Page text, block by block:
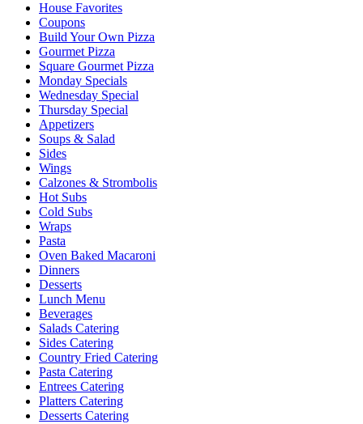
House Favorites
Coupons
Build Your Own Pizza
Gourmet Pizza
Square Gourmet Pizza
Monday Specials
Wednesday Special
Thursday Special
Appetizers
Soups & Salad
Sides
Wings
Calzones & Strombolis
Hot Subs
Cold Subs
Wraps
Pasta
Oven Baked Macaroni
Dinners
Desserts
Lunch Menu
Beverages
Salads Catering
Sides Catering
Country Fried Catering
Pasta Catering
Entrees Catering
Platters Catering
Desserts Catering